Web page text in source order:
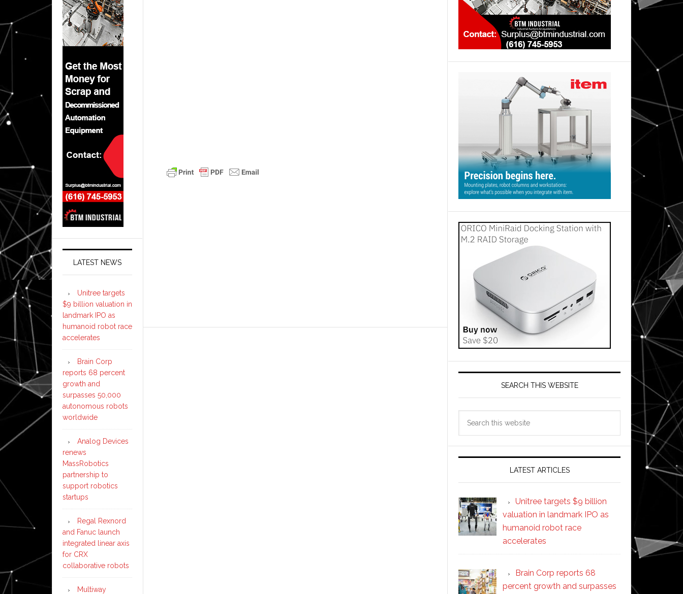
SEARCH THIS WEBSITE
LATEST ARTICLES
Unitree targets $9 billion
valuation in landmark IPO as
humanoid robot race
accelerates
Brain Corp reports 68
percent growth and surpasses
LATEST NEWS
Unitree targets
$9 billion valuation in
landmark IPO as
humanoid robot race
accelerates
Brain Corp
reports 68 percent
growth and
surpasses 50,000
autonomous robots
worldwide
Analog Devices
renews
MassRobotics
partnership to
support robotics
startups
Regal Rexnord
and Fanuc launch
integrated linear axis
for CRX
collaborative robots
Multiway